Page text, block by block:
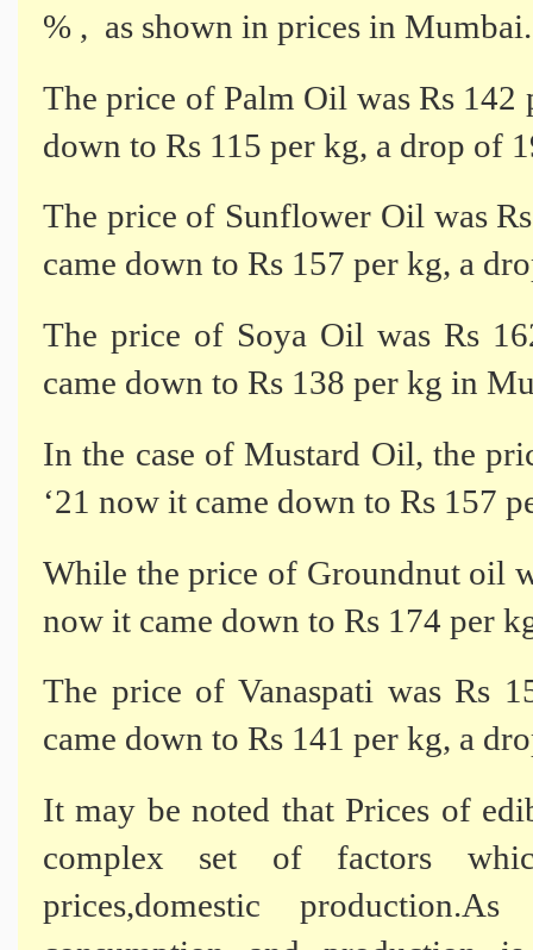
% , as shown in prices in Mumbai.
The price of Palm Oil was Rs
down to Rs 115 per kg, a drop of
The price of Sunflower Oil was
came down to Rs 157 per kg, a
The price of Soya Oil was Rs
came down to Rs 138 per kg in
In the case of Mustard Oil, the
‘21 now it came down to Rs 157
While the price of Groundnut oil
now it came down to Rs 174 per
The price of Vanaspati was Rs
came down to Rs 141 per kg, a
It may be noted that Prices of
complex set of factors
prices,domestic